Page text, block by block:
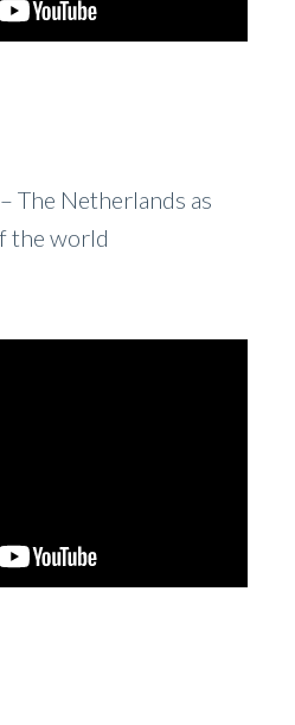
The Netherlands as
the world